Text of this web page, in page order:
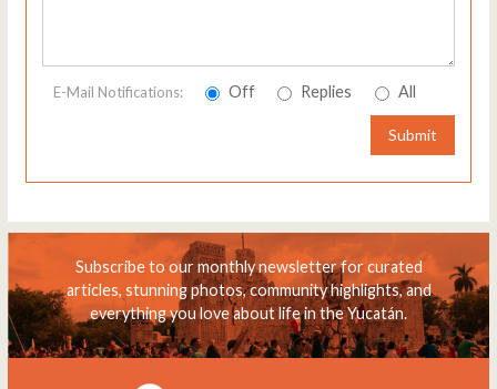
E-Mail Notifications: Off Replies All
Submit
Subscribe to our monthly newsletter for curated
articles, stunning photos, community highlights, and
everything you love about life in the Yucatán.